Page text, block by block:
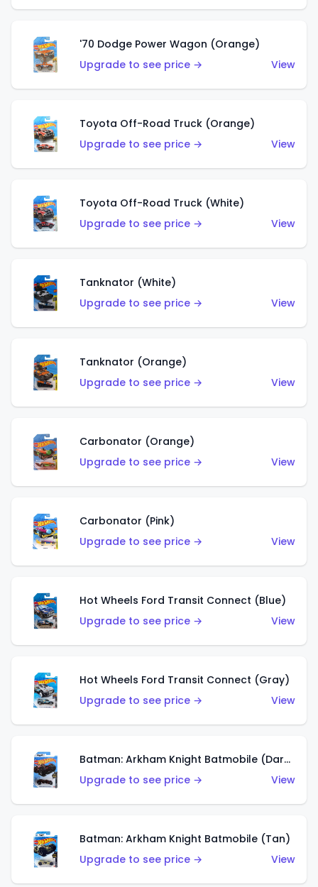
'70 Dodge Power Wagon (Orange)
Upgrade to see price →
View
Toyota Off-Road Truck (Orange)
Upgrade to see price →
View
Toyota Off-Road Truck (White)
Upgrade to see price →
View
Tanknator (White)
Upgrade to see price →
View
Tanknator (Orange)
Upgrade to see price →
View
Carbonator (Orange)
Upgrade to see price →
View
Carbonator (Pink)
Upgrade to see price →
View
Hot Wheels Ford Transit Connect (Blue)
Upgrade to see price →
View
Hot Wheels Ford Transit Connect (Gray)
Upgrade to see price →
View
Batman: Arkham Knight Batmobile (Dark Red)
Upgrade to see price →
View
Batman: Arkham Knight Batmobile (Tan)
Upgrade to see price →
View